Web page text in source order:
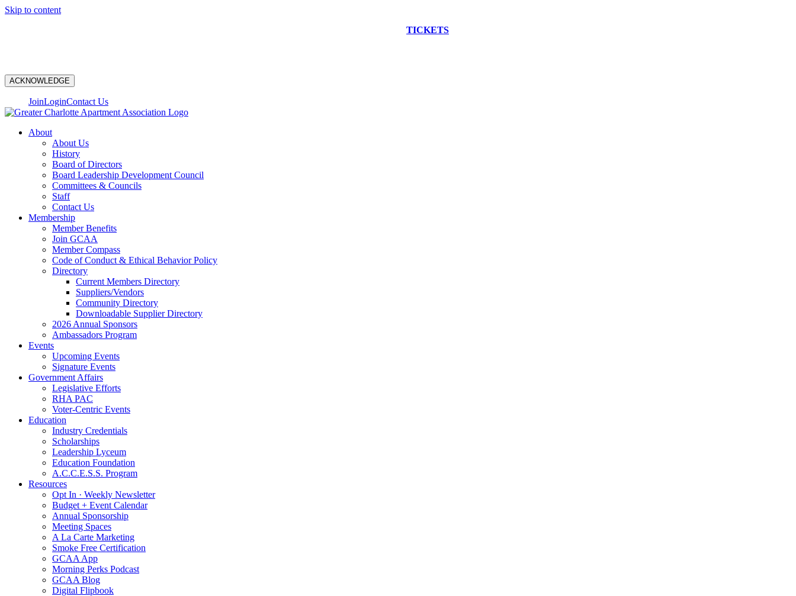
Skip to content
TICKETS
ACKNOWLEDGE
JoinLoginContact Us
About
About Us
History
Board of Directors
Board Leadership Development Council
Committees & Councils
Staff
Contact Us
Membership
Member Benefits
Join GCAA
Member Compass
Code of Conduct & Ethical Behavior Policy
Directory
Current Members Directory
Suppliers/Vendors
Community Directory
Downloadable Supplier Directory
2026 Annual Sponsors
Ambassadors Program
Events
Upcoming Events
Signature Events
Government Affairs
Legislative Efforts
RHA PAC
Voter-Centric Events
Education
Industry Credentials
Scholarships
Leadership Lyceum
Education Foundation
A.C.C.E.S.S. Program
Resources
Opt In · Weekly Newsletter
Budget + Event Calendar
Annual Sponsorship
Meeting Spaces
A La Carte Marketing
Smoke Free Certification
GCAA App
Morning Perks Podcast
GCAA Blog
Digital Flipbook